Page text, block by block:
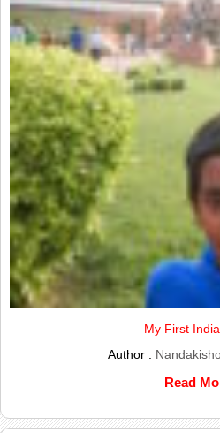
My First
Author :
Read